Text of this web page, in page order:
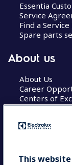
Essentia
Service
Find a
Spare parts
About us
About Us
Career
Centers of
This